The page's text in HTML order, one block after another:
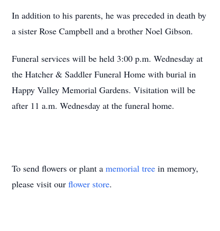
In addition to his parents, he was preceded in death by
a sister Rose Campbell and a brother Noel Gibson.
Funeral services will be held 3:00 p.m. Wednesday at
the Hatcher & Saddler Funeral Home with burial in
Happy Valley Memorial Gardens. Visitation will be
after 11 a.m. Wednesday at the funeral home.
To send flowers or plant a memorial tree in memory,
please visit our flower store.